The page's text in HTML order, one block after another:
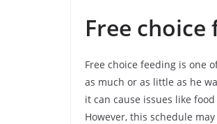
Free choice
Free choice feeding is one
as much or as little as he
it can cause issues like
However, this schedule